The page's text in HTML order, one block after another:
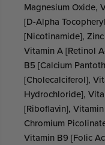
Magnesium Oxide,
[D-Alpha
[Nicotinamide],
Vitamin A [Retinol
B5 [Calcium
[Cholecalciferol],
Hydrochloride],
[Riboflavin],
Chromium
Vitamin B9 [Folic